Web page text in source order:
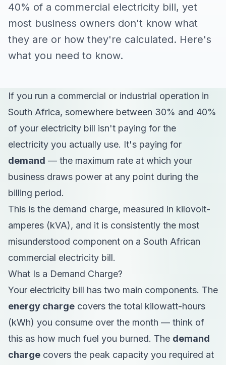
40% of a commercial electricity bill, yet
most business owners don't know what
they are or how they're calculated. Here's
what you need to know.
If you run a commercial or industrial operation in
South Africa, somewhere between 30% and 40%
of your electricity bill isn't paying for the
electricity you actually use. It's paying for
demand — the maximum rate at which your
business draws power at any point during the
billing period.
This is the demand charge, measured in kilovolt-
amperes (kVA), and it is consistently the most
misunderstood component on a South African
commercial electricity bill.
What Is a Demand Charge?
Your electricity bill has two main components. The
energy charge covers the total kilowatt-hours
(kWh) you consume over the month — think of
this as how much fuel you burned. The demand
charge covers the peak capacity you required at